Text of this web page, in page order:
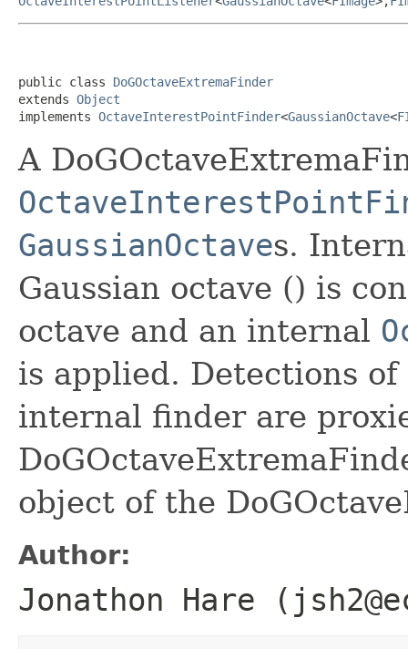
public class DoGOctaveExtremaFinder
extends Object
implements OctaveInterestPointFinder<GaussianOctave<
A
GaussianOctaves.
Gaussian octave () is
octave and an internal
is applied. Detections
internal finder are
object of the
Author:
Jonathon Hare